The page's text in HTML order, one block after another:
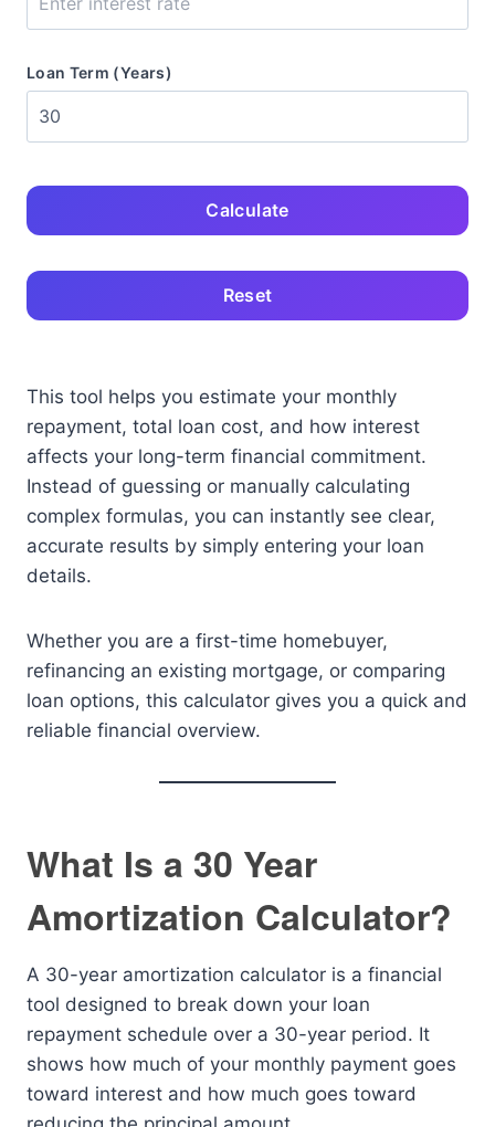
Loan Term (Years)
Calculate
Reset
This tool helps you estimate your monthly
repayment, total loan cost, and how interest
affects your long-term financial commitment.
Instead of guessing or manually calculating
complex formulas, you can instantly see clear,
accurate results by simply entering your loan
details.
Whether you are a first-time homebuyer,
refinancing an existing mortgage, or comparing
loan options, this calculator gives you a quick and
reliable financial overview.
What Is a 30 Year
Amortization Calculator?
A 30-year amortization calculator is a financial
tool designed to break down your loan
repayment schedule over a 30-year period. It
shows how much of your monthly payment goes
toward interest and how much goes toward